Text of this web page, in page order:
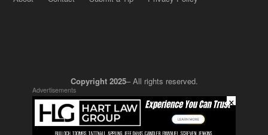
Copyright 2025– All rights reserved.
JustSun LLC
Advertisements
×